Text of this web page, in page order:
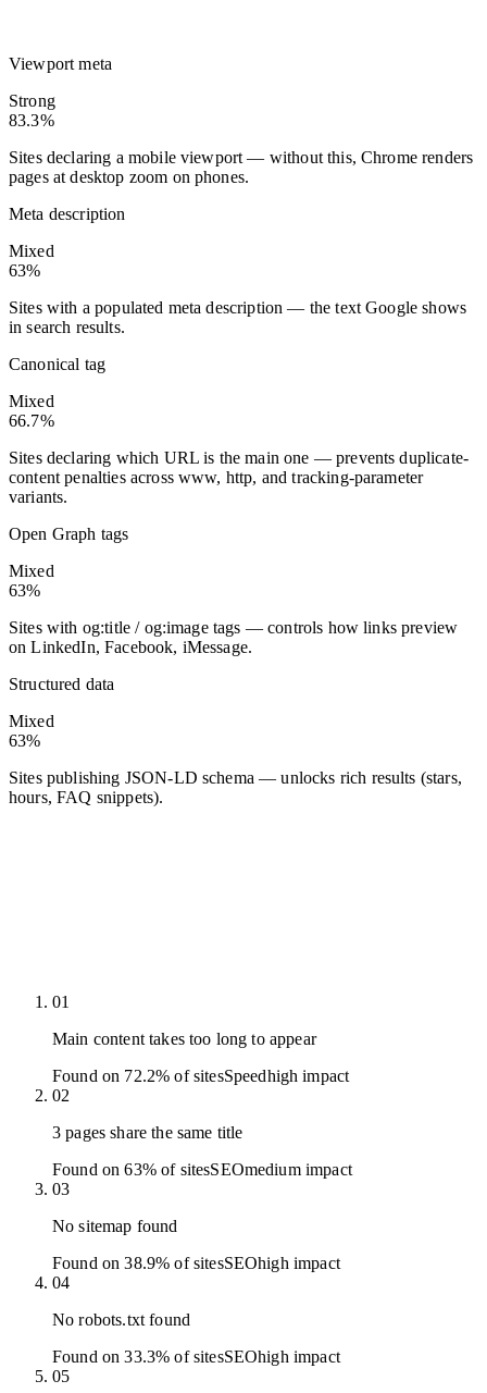
Viewport meta
Strong
83.3%
Sites declaring a mobile viewport — without this, Chrome renders
pages at desktop zoom on phones.
Meta description
Mixed
63%
Sites with a populated meta description — the text Google shows
in search results.
Canonical tag
Mixed
66.7%
Sites declaring which URL is the main one — prevents duplicate-
content penalties across www, http, and tracking-parameter
variants.
Open Graph tags
Mixed
63%
Sites with og:title / og:image tags — controls how links preview
on LinkedIn, Facebook, iMessage.
Structured data
Mixed
63%
Sites publishing JSON-LD schema — unlocks rich results (stars,
hours, FAQ snippets).
01
Main content takes too long to appear
Found on 72.2% of sitesSpeedhigh impact
02
3 pages share the same title
Found on 63% of sitesSEOmediumimpact
03
No sitemap found
Found on 38.9% of sitesSEOhigh impact
04
No robots.txt found
Found on 33.3% of sitesSEOhigh impact
05